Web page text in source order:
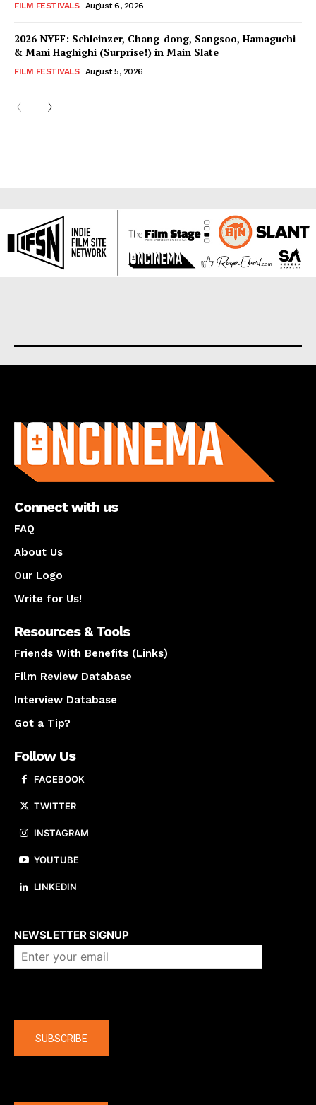
FILM FESTIVALS August 6, 2026
2026 NYFF: Schleinzer, Chang-dong, Sangsoo, Hamaguchi
& Mani Haghighi (Surprise!) in Main Slate
FILM FESTIVALS August 5, 2026
Connect with us
FAQ
About Us
Our Logo
Write for Us!
Resources & Tools
Friends With Benefits (Links)
Film Review Database
Interview Database
Got a Tip?
Follow Us
FACEBOOK
TWITTER
INSTAGRAM
YOUTUBE
LINKEDIN
NEWSLETTER SIGNUP
SUBSCRIBE